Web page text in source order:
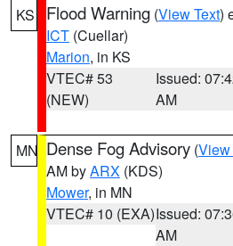
KS Flood Warning (View Text)
ICT (Cuellar)
Marion, in KS
VTEC# 53
(NEW)
Issued:
AM
MN Dense Fog Advisory (View
AM byARX (KDS)
Mower, in MN
VTEC# 10 (EXA)Issued:
AM